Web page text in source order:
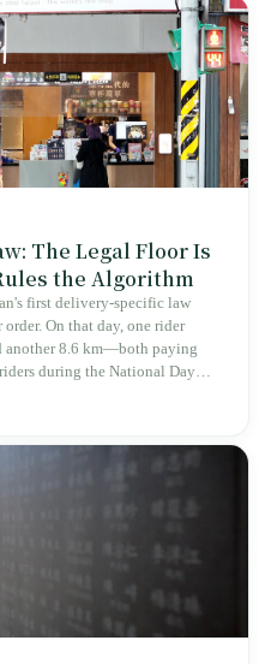
you to discern itself.
The Legal Floor Is
the Algorithm
first delivery-specific law
On that day, one rider
another 8.6 km—both paying
during the National Day
six years. The law
answer on how many local
be issued.